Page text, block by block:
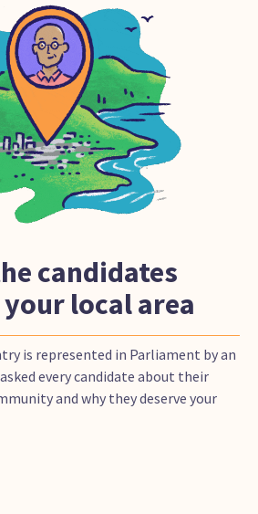
candidates
local area
is represented in Parliament by an
every candidate about their
and why they deserve your